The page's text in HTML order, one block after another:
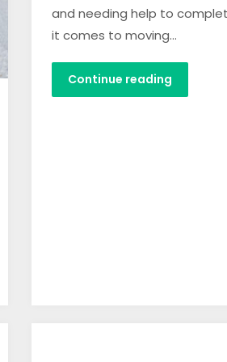
and needing help to
it comes to moving…
Continue reading